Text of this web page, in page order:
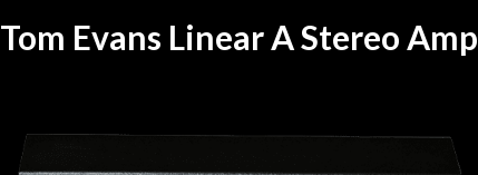
Tom Evans Linear A Stereo Amp